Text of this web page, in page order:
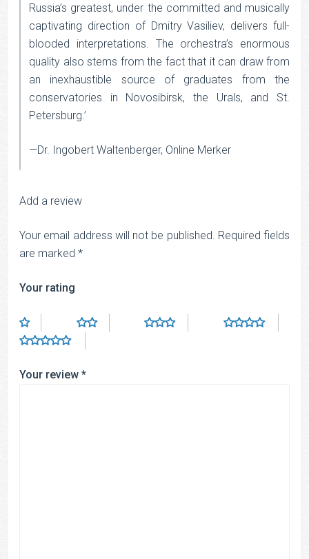
Russia’s greatest, under the committed and musically
captivating direction of Dmitry Vasiliev, delivers full-
blooded interpretations. The orchestra’s enormous
quality also stems from the fact that it can draw from
an inexhaustible source of graduates from the
conservatories in Novosibirsk, the Urals, and St.
Petersburg.’
—Dr. Ingobert Waltenberger, Online Merker
Add a review
Your email address will not be published. Required fields
are marked *
Your rating
Your review *